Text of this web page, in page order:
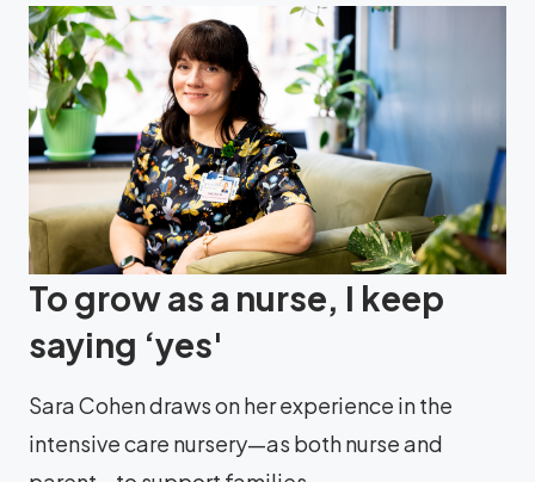
To grow as a nurse, I keep
saying ‘yes'
Sara Cohen draws on her experience in the
intensive care nursery—as both nurse and